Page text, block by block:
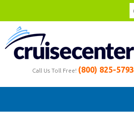
Call Us Toll Free! (800) 825-5793